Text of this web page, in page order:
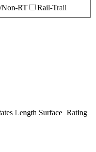
Non-RT Rail-Trail
Length Surface Rating